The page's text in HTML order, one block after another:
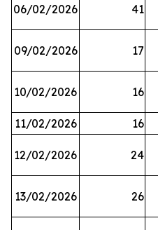
06/02/2026 41
09/02/2026 17
10/02/2026 16
11/02/2026 16
12/02/2026 24
13/02/2026 26